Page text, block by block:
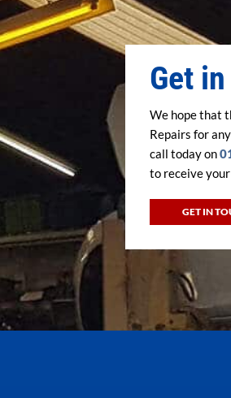
Get
We hope that
Repairs for
call today on
to receive
GET IN